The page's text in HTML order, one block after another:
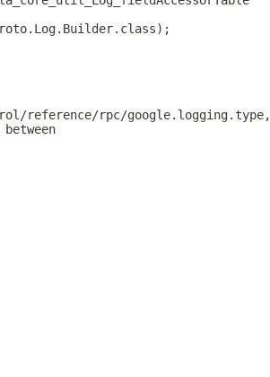
reference/rpc/google.logging.type,
between